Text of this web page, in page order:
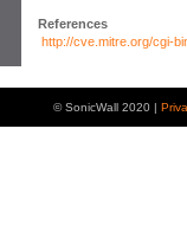
References
http://cve.mitre.org/cgi-
© SonicWall 2020 |